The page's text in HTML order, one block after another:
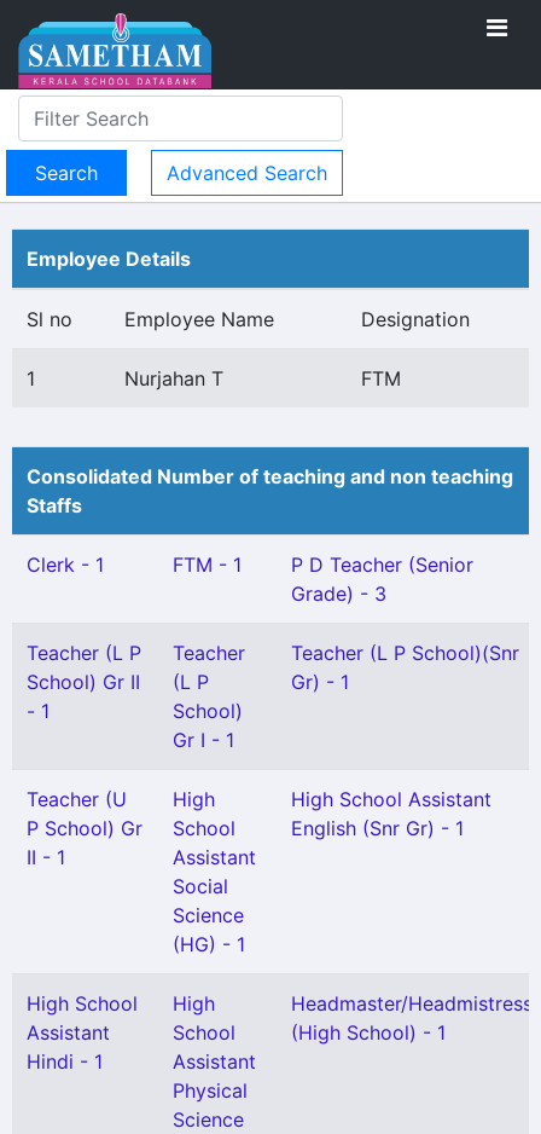
Advanced Search
Employee Details
Sl no Employee Name Designation
1 Nurjahan T FTM
Consolidated Number of teaching and non teaching
Staffs
Clerk - 1 FTM - 1
P D Teacher (Senior
Grade) - 3
Teacher (L P
School) Gr II
- 1
Teacher
(L P
School)
Gr I - 1
Teacher (L P School)(Snr
Gr) - 1
Teacher (U
P School) Gr
II - 1
High
School
Assistant
Social
Science
(HG) - 1
High School Assistant
English (Snr Gr) - 1
High School
Assistant
Hindi - 1
High
School
Assistant
Physical
Science
Headmaster/Headmistress
(High School) - 1